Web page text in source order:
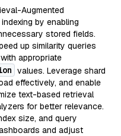
Augmented
by enabling
stored fields.
up similarity queries
appropriate
values. Leverage shard
effectively, and enable
text-based retrieval
for better relevance.
size, and query
and adjust